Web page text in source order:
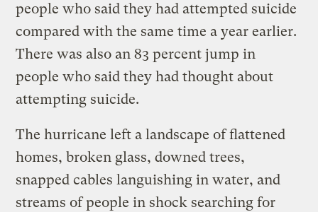
people who said they had attempted suicide
compared with the same time a year earlier.
There was also an 83 percent jump in
people who said they had thought about
attempting suicide.
The hurricane left a landscape of flattened
homes, broken glass, downed trees,
snapped cables languishing in water, and
streams of people in shock searching for